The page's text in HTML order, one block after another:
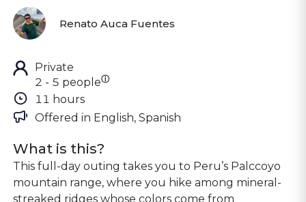
Renato Auca Fuentes
Private
2 - 5 peopleⓘ
11 hours
Offered in English, Spanish
What is this?
This full-day outing takes you to Peru’s Palccoyo
mountain range, where you hike among mineral-
streaked ridges whose colors come from